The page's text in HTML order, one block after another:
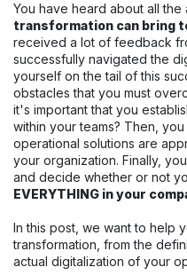
You have heard about all the
transformation can bring
received a lot of feedback
successfully navigated the
yourself on the tail of this
obstacles that you must
it's important that you
within your teams? Then,
operational solutions are
your organization. Finally,
and decide whether or not
EVERYTHING in your
In this post, we want to help
transformation, from the
actual digitalization of your